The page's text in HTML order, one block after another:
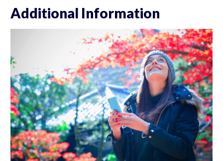
Additional Information